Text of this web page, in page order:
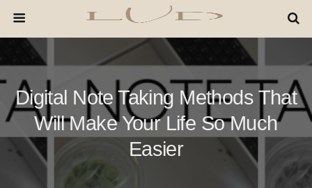
Digital Note Taking Methods That
Will Make Your Life So Much
Easier